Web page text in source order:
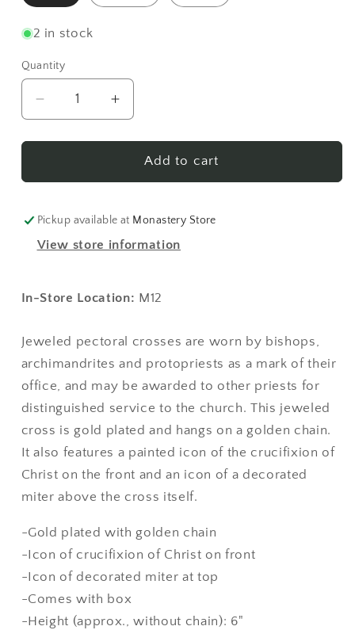
2 in stock
Quantity
Decrease
quantity
for
Pectoral
-
No.
pearls)
Increase
quantity
for
Jeweled
Pectoral
-
No.
pearls)
Add to cart
Pickup available at Monastery Store
View store information
In-Store Location: M12
Jeweled pectoral crosses are worn by bishops,
archimandrites and protopriests as a mark of their
office, and may be awarded to other priests for
distinguished service to the church. This jeweled
cross is gold plated and hangs on a golden chain.
It also features a painted icon of the crucifixion of
Christ on the front and an icon of a decorated
miter above the cross itself.
-Gold plated with golden chain
-Icon of crucifixion of Christ on front
-Icon of decorated miter at top
-Comes with box
-Height (approx., without chain): 6"